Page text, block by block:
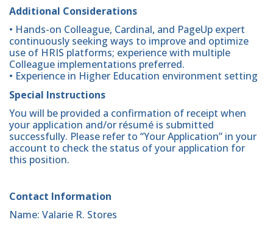
Additional Considerations
• Hands-on Colleague, Cardinal, and PageUp expert
continuously seeking ways to improve and optimize
use of HRIS platforms; experience with multiple
Colleague implementations preferred.
• Experience in Higher Education environment setting
Special Instructions
You will be provided a confirmation of receipt when
your application and/or résumé is submitted
successfully. Please refer to “Your Application” in your
account to check the status of your application for
this position.
Contact Information
Name: Valarie R. Stores